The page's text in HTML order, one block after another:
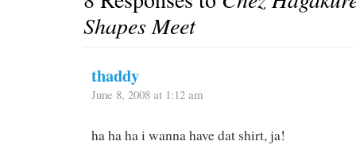
Shapes Meet
thaddy
June 8, 2008 at 1:12 am
ha ha ha i wanna have dat shirt, ja!